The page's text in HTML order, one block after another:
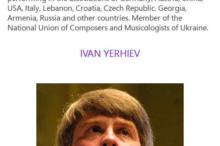
USA, Italy, Lebanon, Croatia, Czech Republic. Georgia,
Armenia, Russia and other countries. Member of the
National Union of Composers and Musicologists of Ukraine.
IVAN YERHIEV